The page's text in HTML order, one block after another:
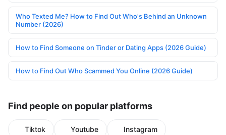
Who Texted Me? How to Find Out Who's Behind an Unknown
Number (2026)
How to Find Someone on Tinder or Dating Apps (2026 Guide)
How to Find Out Who Scammed You Online (2026 Guide)
Find people on popular platforms
Tiktok Youtube Instagram